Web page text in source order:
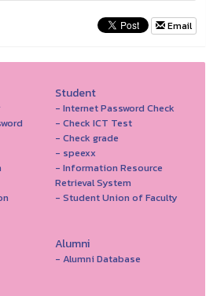
Email
Student
- Internet Password Check
- Check ICT Test
- Check grade
- speexx
- Information Resource
Retrieval System
- Student Union of Faculty
Alumni
- Alumni Database